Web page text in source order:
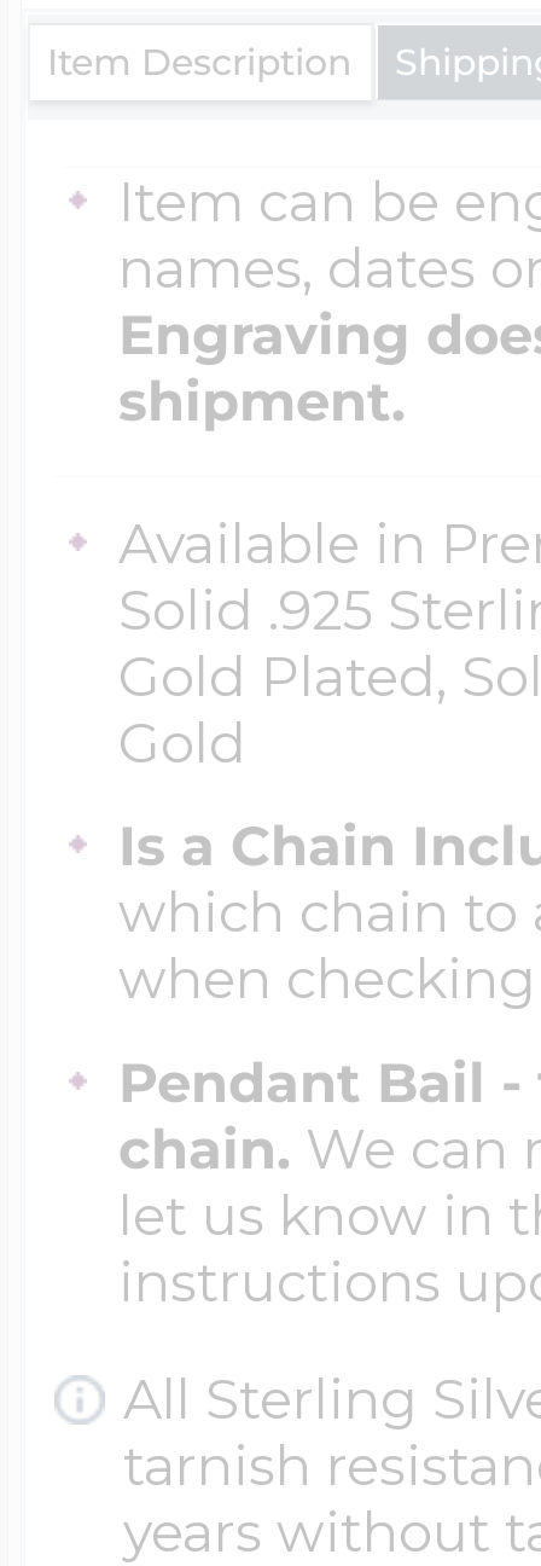
Item Description
Item can be
names, dates
Engraving
shipment.
Available in
Solid .925
Gold Plated,
Gold
Is a Chain
which chain to
when
Pendant Bail
chain. We can
let us know in
instructions
All Sterling
tarnish
years without
$200 - $300
$300 - $500
$500 & Up
Lockets By Page
Two Photo
Four Photo
Customize Your
Design Your
Send your locket
photo put in
Travel Charms